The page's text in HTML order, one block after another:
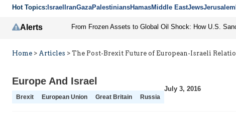
Hot Topics: Israel IranGazaPalestiniansHamasMiddle EastJewsJerusalem
Alerts
Home > Articles > The Post-Brexit Future of European-Israeli
Europe And Israel
Brexit European Union Great Britain Russia
July 3, 2016